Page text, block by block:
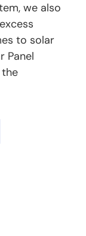
we also
to solar
Panel